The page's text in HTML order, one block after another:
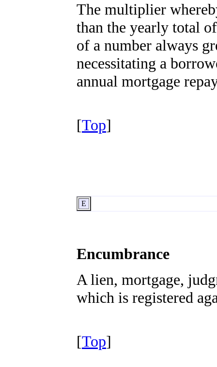
The multiplier
than the yearly total
of a number always
necessitating a
annual mortgage
[Top]
E
Encumbrance
A lien, mortgage,
which is registered
[Top]